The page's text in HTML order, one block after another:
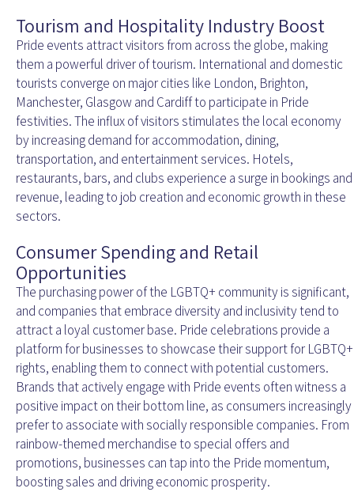
Tourism and Hospitality Industry Boost
Pride events attract visitors from across the globe, making
them a powerful driver of tourism. International and domestic
tourists converge on major cities like London, Brighton,
Manchester, Glasgow and Cardiff to participate in Pride
festivities. The influx of visitors stimulates the local economy
by increasing demand for accommodation, dining,
transportation, and entertainment services. Hotels,
restaurants, bars, and clubs experience a surge in bookings and
revenue, leading to job creation and economic growth in these
sectors.
Consumer Spending and Retail
Opportunities
The purchasing power of the LGBTQ+ community is significant,
and companies that embrace diversity and inclusivity tend to
attract a loyal customer base. Pride celebrations provide a
platform for businesses to showcase their support for LGBTQ+
rights, enabling them to connect with potential customers.
Brands that actively engage with Pride events often witness a
positive impact on their bottom line, as consumers increasingly
prefer to associate with socially responsible companies. From
rainbow-themed merchandise to special offers and
promotions, businesses can tap into the Pride momentum,
boosting sales and driving economic prosperity.